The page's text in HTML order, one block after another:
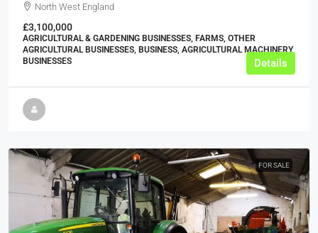
North West England
£3,100,000
AGRICULTURAL & GARDENING BUSINESSES, FARMS, OTHER
AGRICULTURAL BUSINESSES, BUSINESS, AGRICULTURAL MACHINERY
BUSINESSES
Details
FOR SALE